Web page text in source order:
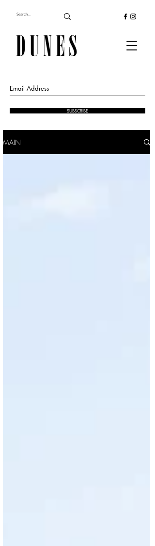
SUBSCRIBE
MAIN